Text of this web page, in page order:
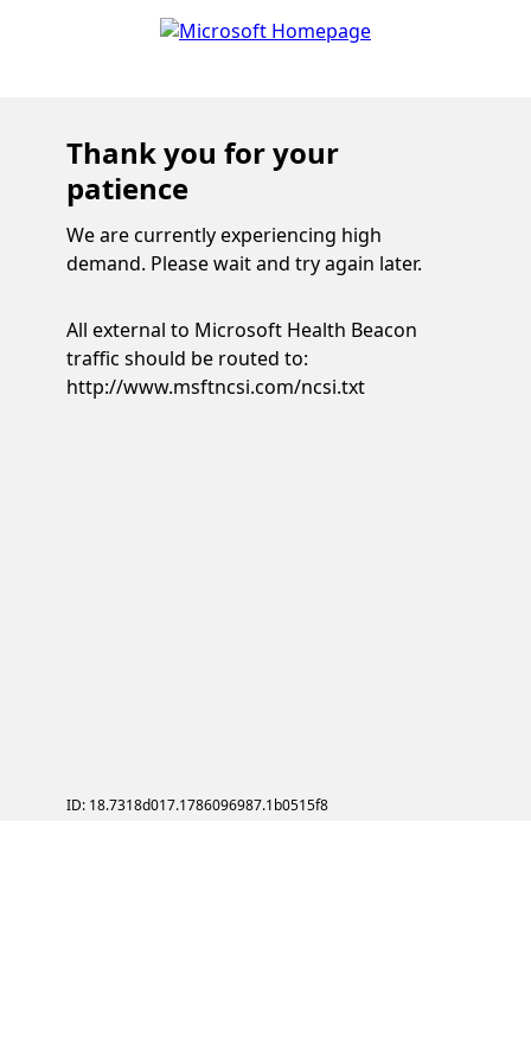
Thank you for your
patience
We are currently experiencing high
demand. Please wait and try again later.
All external to Microsoft Health Beacon
traffic should be routed to:
http://www.msftncsi.com/ncsi.txt
ID: 18.7318d017.1786096987.1b0515f8